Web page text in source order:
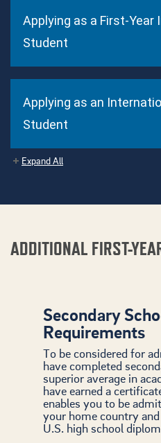
Applying as a First-Year
Student
Applying as an
Student
Expand All
ADDITIONAL FIRST-
Secondary
Requirements
To be considered for
have completed
superior average in
have earned a
enables you to be
your home country
U.S. high school